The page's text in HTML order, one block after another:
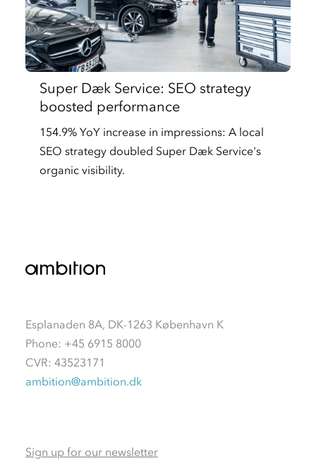
Super Dæk Service: SEO strategy
boosted performance
154.9% YoY increase in impressions: A local
SEO strategy doubled Super Dæk Service's
organic visibility.
Esplanaden 8A, DK-1263 København K
Phone: +45 6915 8000
CVR: 43523171
ambition@ambition.dk
Sign up for our newsletter